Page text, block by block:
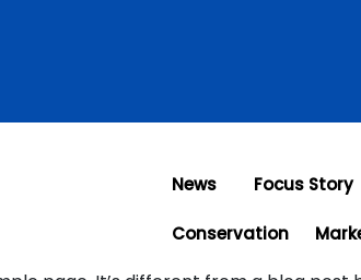
News Focus Story
Conservation